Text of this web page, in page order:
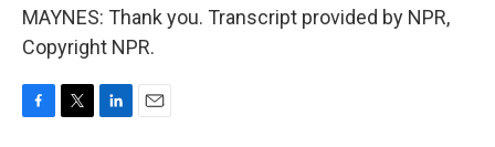
MAYNES: Thank you. Transcript provided by NPR,
Copyright NPR.